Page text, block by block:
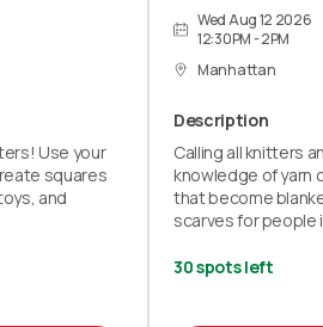
Use your
squares
and
or crochet
Wed Aug 12 2026
12:30PM - 2PM
Manhattan
Description
Calling all knitters
knowledge of yarn
that become
scarves for people
Bring your own
30 spots left